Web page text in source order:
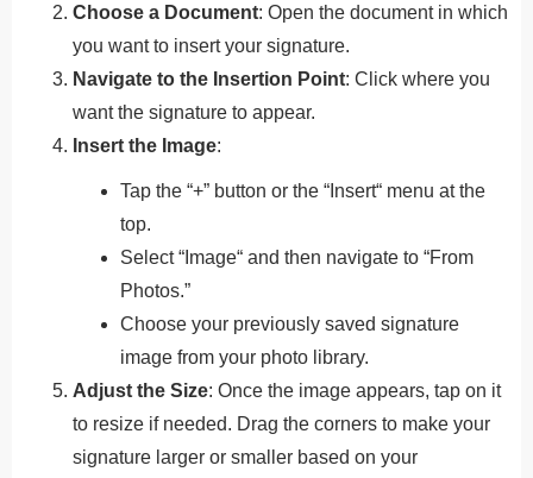
Choose a Document: Open the document in which
you want to insert your signature.
Navigate to the Insertion Point: Click where you
want the signature to appear.
Insert the Image:
Tap the “+” button or the “Insert“ menu at the
top.
Select “Image“ and then navigate to “From
Photos.”
Choose your previously saved signature
image from your photo library.
Adjust the Size: Once the image appears, tap on it
to resize if needed. Drag the corners to make your
signature larger or smaller based on your